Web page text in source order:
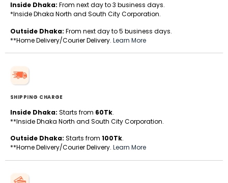
Inside Dhaka: From next day to 3 business days.
*Inside Dhaka North and South City Corporation.
Outside Dhaka: From next day to 5 business days.
**Home Delivery/Courier Delivery. Learn More
SHIPPING CHARGE
Inside Dhaka: Starts from 60Tk.
**Inside Dhaka North and South City Corporation.
Outside Dhaka: Starts from 100Tk.
**Home Delivery/Courier Delivery. Learn More